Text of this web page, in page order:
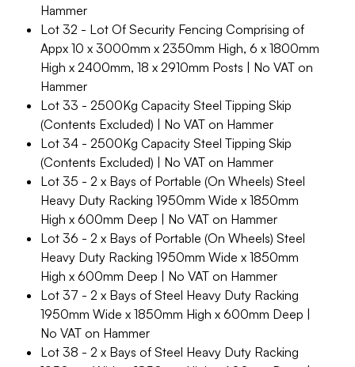
Hammer
Lot 32 - Lot Of Security Fencing Comprising of
Appx 10 x 3000mm x 2350mm High, 6 x 1800mm
High x 2400mm, 18 x 2910mm Posts | No VAT on
Hammer
Lot 33 - 2500Kg Capacity Steel Tipping Skip
(Contents Excluded) | No VAT on Hammer
Lot 34 - 2500Kg Capacity Steel Tipping Skip
(Contents Excluded) | No VAT on Hammer
Lot 35 - 2 x Bays of Portable (On Wheels) Steel
Heavy Duty Racking 1950mm Wide x 1850mm
High x 600mm Deep | No VAT on Hammer
Lot 36 - 2 x Bays of Portable (On Wheels) Steel
Heavy Duty Racking 1950mm Wide x 1850mm
High x 600mm Deep | No VAT on Hammer
Lot 37 - 2 x Bays of Steel Heavy Duty Racking
1950mm Wide x 1850mm High x 600mm Deep |
No VAT on Hammer
Lot 38 - 2 x Bays of Steel Heavy Duty Racking